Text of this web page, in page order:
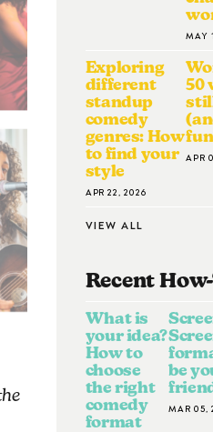
MAY
Exploring
different
standup
comedy
genres: How
to find your
style
APR 22, 2026
50
APR
VIEW ALL
Recent
What is
your idea?
How to
choose
the right
comedy
format
be
MAR 05,